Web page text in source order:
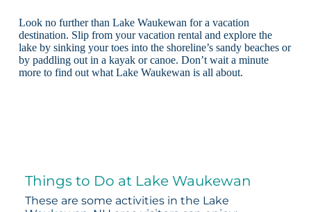
Look no further than Lake Waukewan for a vacation
destination. Slip from your vacation rental and explore the
lake by sinking your toes into the shoreline’s sandy beaches or
by paddling out in a kayak or canoe. Don’t wait a minute
more to find out what Lake Waukewan is all about.
Things to Do at Lake Waukewan
These are some activities in the Lake